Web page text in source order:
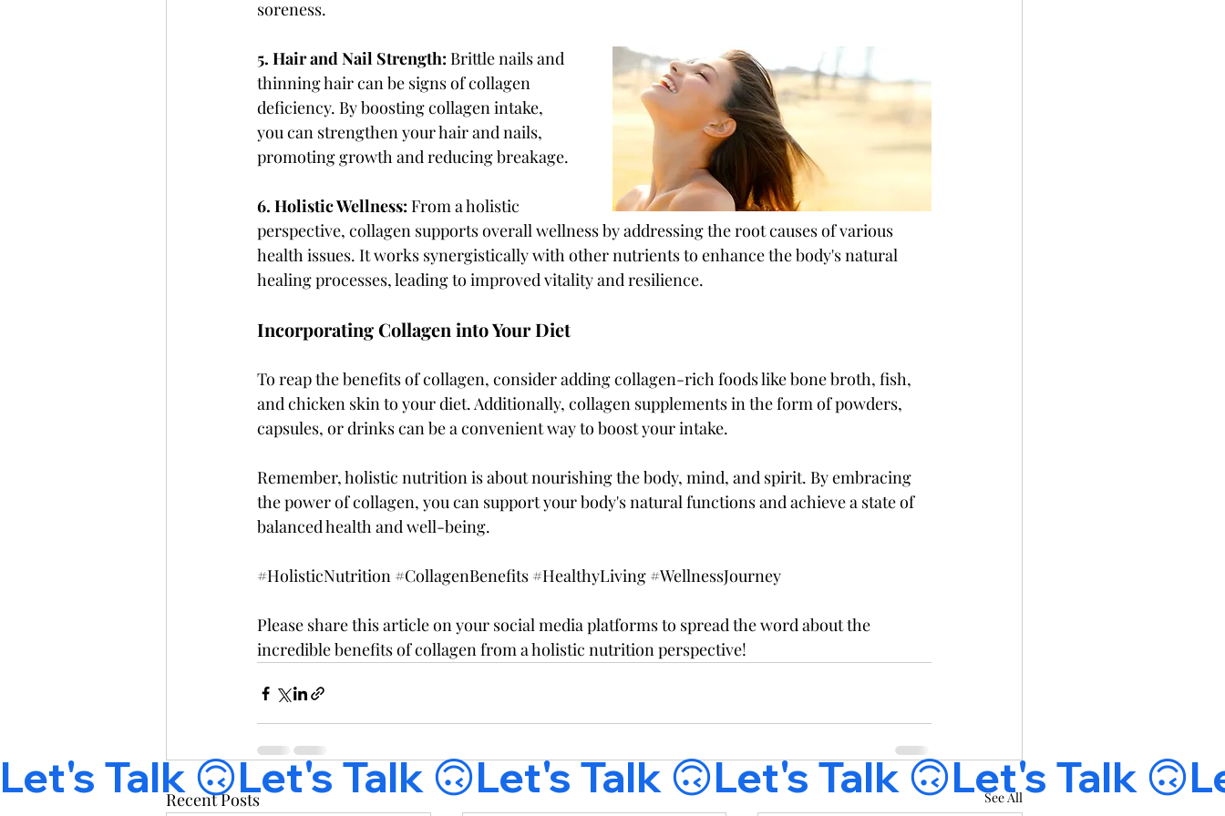
soreness.
5. Hair and Nail Strength: Brittle nails and
thinning hair can be signs of collagen
deficiency. By boosting collagen intake,
you can strengthen your hair and nails,
promoting growth and reducing breakage.
6. Holistic Wellness: From a holistic
perspective, collagen supports overall wellness by addressing the root causes of various
health issues. It works synergistically with other nutrients to enhance the body's natural
healing processes, leading to improved vitality and resilience.
Incorporating Collagen into Your Diet
To reap the benefits of collagen, consider adding collagen-rich foods like bone broth, fish,
and chicken skin to your diet. Additionally, collagen supplements in the form of powders,
capsules, or drinks can be a convenient way to boost your intake.
Remember, holistic nutrition is about nourishing the body, mind, and spirit. By embracing
the power of collagen, you can support your body's natural functions and achieve a state of
balanced health and well-being.
#HolisticNutrition #CollagenBenefits #HealthyLiving #WellnessJourney
Please share this article on your social media platforms to spread the word about the
incredible benefits of collagen from a holistic nutrition perspective!
Recent Posts See All
Let's Talk 🙃